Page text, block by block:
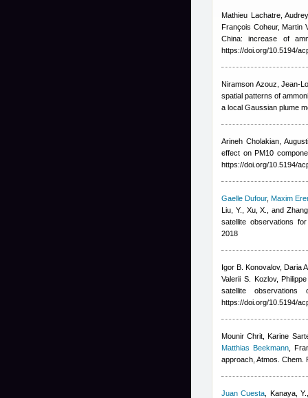
Mathieu Lachatre,
François Coheur, Martin
China: increase of
https://doi.org/10.5194/
Niramson Azouz, Jean-
spatial patterns of
a local Gaussian plume
Arineh Cholakian,
effect on PM10
https://doi.org/10.5194/
Gaelle Dufour,Maxim
Liu, Y., Xu, X., and
satellite observations
2018
Igor B. Konovalov, Daria
Valerii S. Kozlov,
satellite
https://doi.org/10.5194/
Mounir Chrit, Karine
Matthias Beekmann,
approach, Atmos. Chem.
Juan Cuesta
Kanaya,